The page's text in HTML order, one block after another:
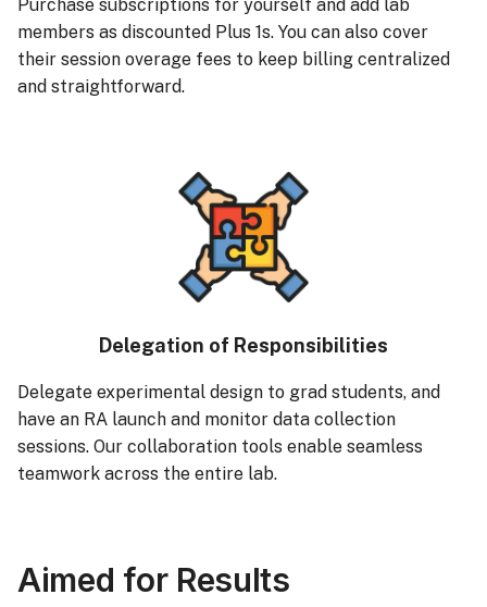
Purchase subscriptions for yourself and add lab
members as discounted Plus 1s. You can also cover
their session overage fees to keep billing centralized
and straightforward.
Delegation of Responsibilities
Delegate experimental design to grad students, and
have an RA launch and monitor data collection
sessions. Our collaboration tools enable seamless
teamwork across the entire lab.
Aimed for Results